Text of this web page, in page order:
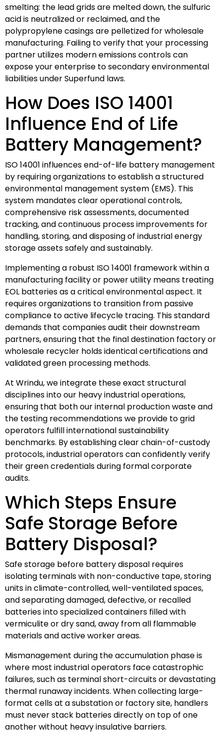
smelting: the lead grids are melted down, the sulfuric
acid is neutralized or reclaimed, and the
polypropylene casings are pelletized for wholesale
manufacturing. Failing to verify that your processing
partner utilizes modern emissions controls can
expose your enterprise to secondary environmental
liabilities under Superfund laws.
How Does ISO 14001
Influence End of Life
Battery Management?
ISO 14001 influences end-of-life battery management
by requiring organizations to establish a structured
environmental management system (EMS). This
system mandates clear operational controls,
comprehensive risk assessments, documented
tracking, and continuous process improvements for
handling, storing, and disposing of industrial energy
storage assets safely and sustainably.
Implementing a robust ISO 14001 framework within a
manufacturing facility or power utility means treating
EOL batteries as a critical environmental aspect. It
requires organizations to transition from passive
compliance to active lifecycle tracing. This standard
demands that companies audit their downstream
partners, ensuring that the final destination factory or
wholesale recycler holds identical certifications and
validated green processing methods.
At Wrindu, we integrate these exact structural
disciplines into our heavy industrial operations,
ensuring that both our internal production waste and
the testing recommendations we provide to grid
operators fulfill international sustainability
benchmarks. By establishing clear chain-of-custody
protocols, industrial operators can confidently verify
their green credentials during formal corporate
audits.
Which Steps Ensure
Safe Storage Before
Battery Disposal?
Safe storage before battery disposal requires
isolating terminals with non-conductive tape, storing
units in climate-controlled, well-ventilated spaces,
and separating damaged, defective, or recalled
batteries into specialized containers filled with
vermiculite or dry sand, away from all flammable
materials and active worker areas.
Mismanagement during the accumulation phase is
where most industrial operators face catastrophic
failures, such as terminal short-circuits or devastating
thermal runaway incidents. When collecting large-
format cells at a substation or factory site, handlers
must never stack batteries directly on top of one
another without heavy insulative barriers.